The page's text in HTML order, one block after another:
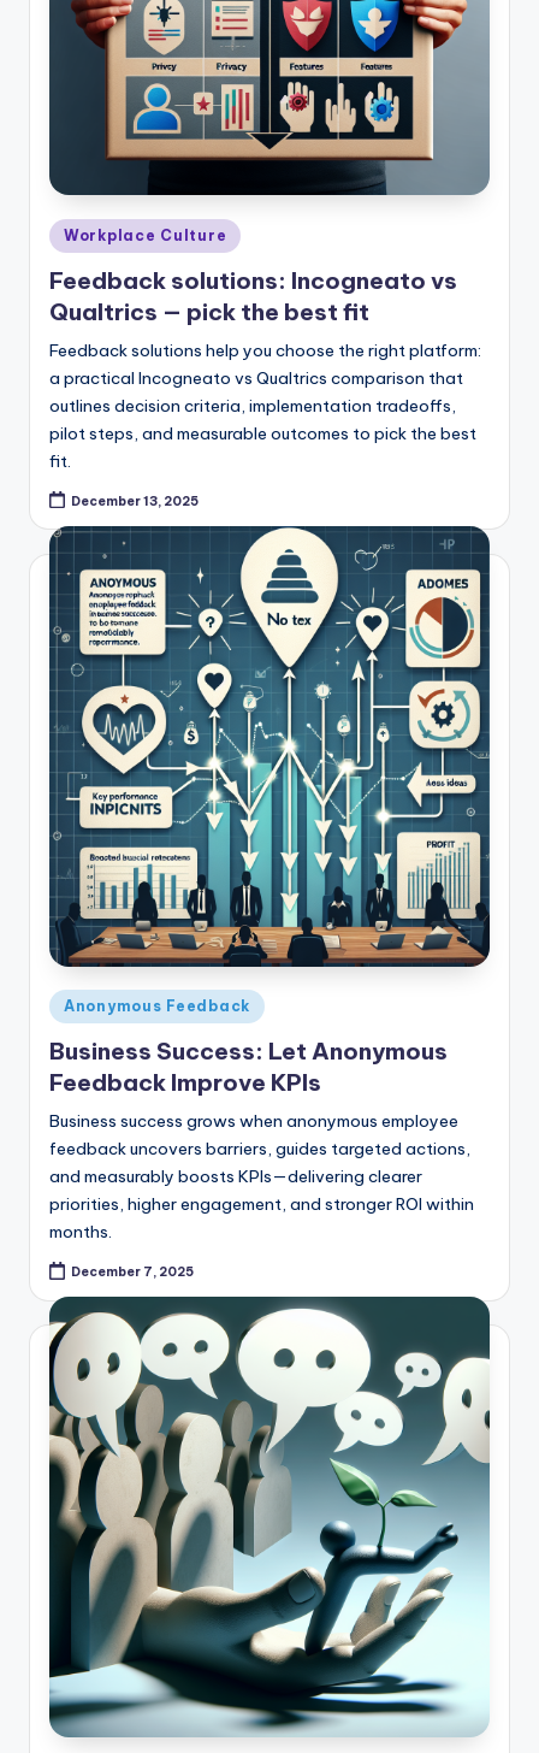
Posted
in
Workplace Culture
Feedback solutions: Incogneato vs
Qualtrics — pick the best fit
Feedback solutions help you choose the right platform:
a practical Incogneato vs Qualtrics comparison that
outlines decision criteria, implementation tradeoffs,
pilot steps, and measurable outcomes to pick the best
fit.
December 13, 2025
Posted
in
Anonymous Feedback
Business Success: Let Anonymous
Feedback Improve KPIs
Business success grows when anonymous employee
feedback uncovers barriers, guides targeted actions,
and measurably boosts KPIs—delivering clearer
priorities, higher engagement, and stronger ROI within
months.
December 7, 2025